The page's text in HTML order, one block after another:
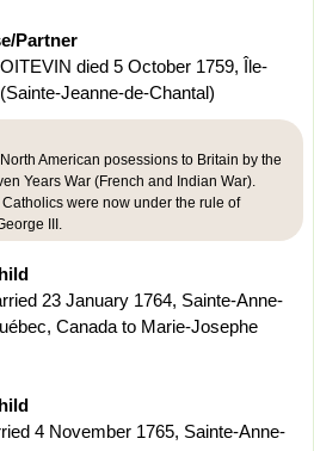
Partner
died 5 October 1759, Île-
Jeanne-de-Chantal)
American posessions to Britain by the
Years War (French and Indian War).
were now under the rule of
III.
23 January 1764, Sainte-Anne-
Canada to Marie-Josephe
4 November 1765, Sainte-Anne-